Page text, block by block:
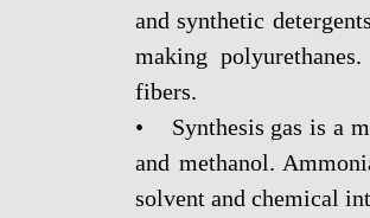
and synthetic
making
fibers.
• Synthesis gas is a
and methanol.
solvent and chemical